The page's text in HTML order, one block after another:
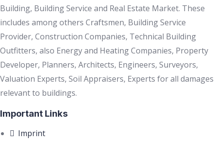
Building, Building Service and Real Estate Market. These
includes among others Craftsmen, Building Service
Provider, Construction Companies, Technical Building
Outfitters, also Energy and Heating Companies, Property
Developer, Planners, Architects, Engineers, Surveyors,
Valuation Experts, Soil Appraisers, Experts for all damages
relevant to buildings.
Important Links
Imprint